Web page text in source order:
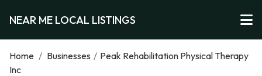
NEAR ME LOCAL LISTINGS
Home / Businesses / Peak Rehabilitation Physical Therapy
Inc